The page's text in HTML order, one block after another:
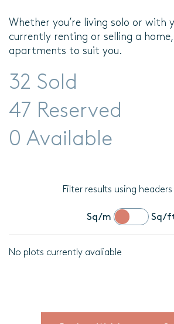
Whether you’re living solo or with
currently renting or selling a
apartments to suit you.
32 Sold
47 Reserved
0 Available
Filter results using
Sq/m Sq/
No plots currently avaliable